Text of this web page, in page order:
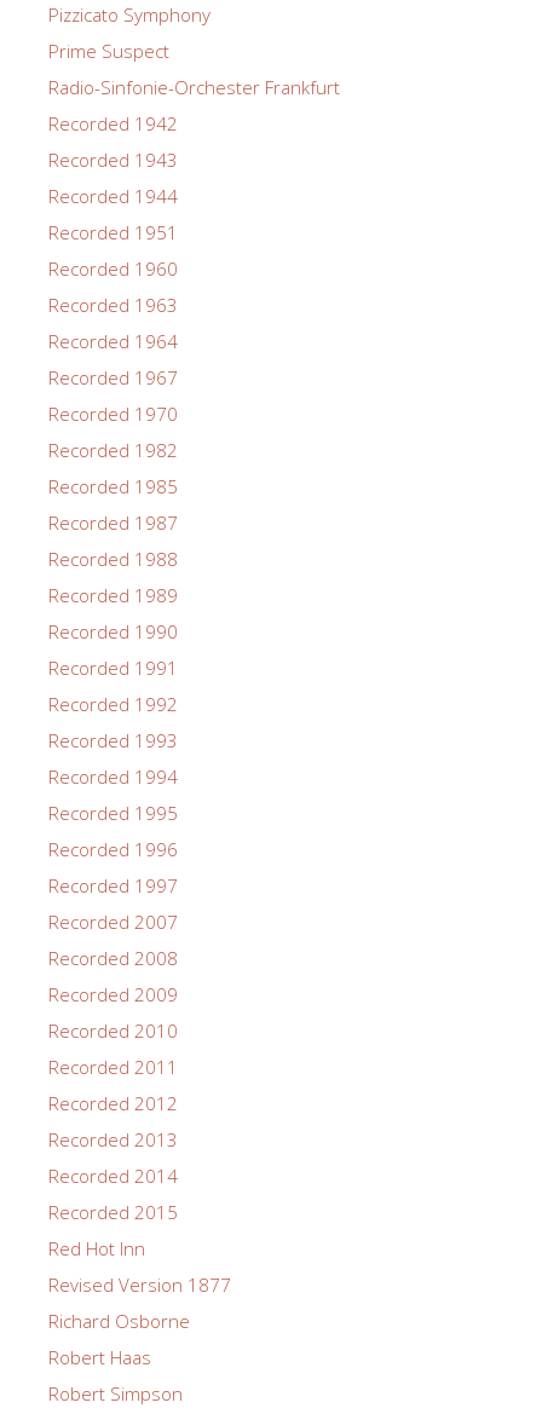
Pizzicato Symphony
Prime Suspect
Radio-Sinfonie-Orchester Frankfurt
Recorded 1942
Recorded 1943
Recorded 1944
Recorded 1951
Recorded 1960
Recorded 1963
Recorded 1964
Recorded 1967
Recorded 1970
Recorded 1982
Recorded 1985
Recorded 1987
Recorded 1988
Recorded 1989
Recorded 1990
Recorded 1991
Recorded 1992
Recorded 1993
Recorded 1994
Recorded 1995
Recorded 1996
Recorded 1997
Recorded 2007
Recorded 2008
Recorded 2009
Recorded 2010
Recorded 2011
Recorded 2012
Recorded 2013
Recorded 2014
Recorded 2015
Red Hot Inn
Revised Version 1877
Richard Osborne
Robert Haas
Robert Simpson